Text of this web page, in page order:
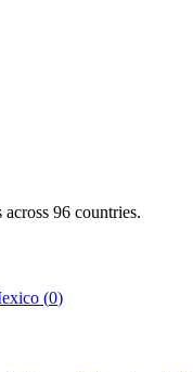
96 countries.
(0)